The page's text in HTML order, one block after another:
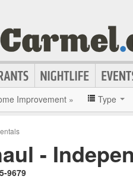
Improvement » Type
-
9679